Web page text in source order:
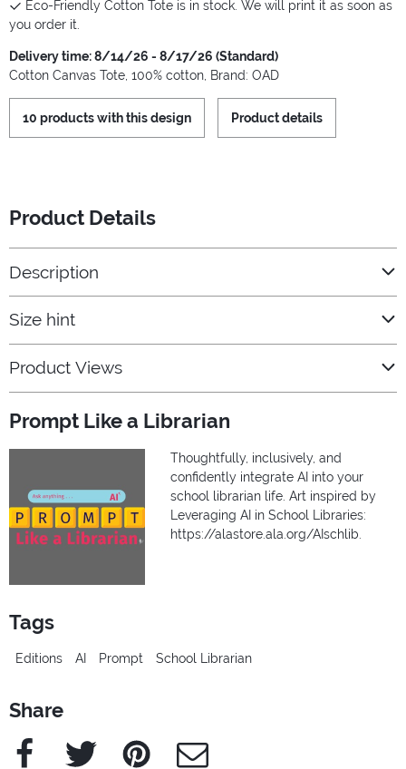
Eco-Friendly Cotton Tote is in stock. We will print it as soon as
you order it.
Delivery time: 8/14/26 - 8/17/26 (Standard)
Cotton Canvas Tote, 100% cotton, Brand: OAD
10 products with this design Product details
Product Details
Description
Size hint
Product Views
Prompt Like a Librarian
Thoughtfully, inclusively, and
confidently integrate AI into your
school librarian life. Art inspired by
Leveraging AI in School Libraries:
https://alastore.ala.org/AIschlib.
Tags
Editions AI Prompt School Librarian
Share
Facebook Twitter Pinterest e-Mail